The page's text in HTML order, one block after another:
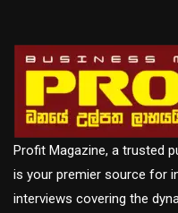
Profit Magazine, a trusted
is your premier source for
interviews covering the